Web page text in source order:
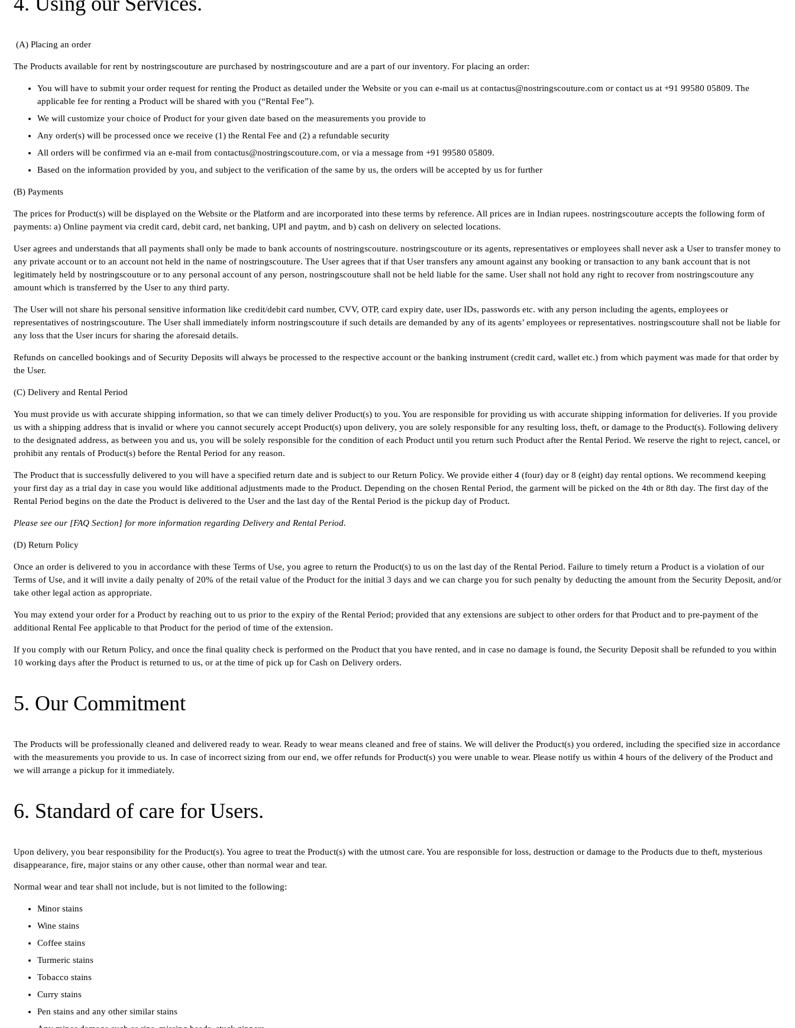
(A) Placing an order
The Products available for rent by nostringscouture are purchased by nostringscouture and are a part of our inventory. For placing an order:
You will have to submit your order request for renting the Product as detailed under the Website or you can e-mail us at contactus@nostringscouture.com or contact us at +91 99580 05809. The
applicable fee for renting a Product will be shared with you (“Rental Fee”).
We will customize your choice of Product for your given date based on the measurements you provide to
Any order(s) will be processed once we receive (1) the Rental Fee and (2) a refundable security
All orders will be confirmed via an e-mail from contactus@nostringscouture.com, or via a message from +91 99580 05809.
Based on the information provided by you, and subject to the verification of the same by us, the orders will be accepted by us for further
(B) Payments
The prices for Product(s) will be displayed on the Website or the Platform and are incorporated into these terms by reference. All prices are in Indian rupees. nostringscouture accepts the following form of
payments: a) Online payment via credit card, debit card, net banking, UPI and paytm, and b) cash on delivery on selected locations.
User agrees and understands that all payments shall only be made to bank accounts of nostringscouture. nostringscouture or its agents, representatives or employees shall never ask a User to transfer money to
any private account or to an account not held in the name of nostringscouture. The User agrees that if that User transfers any amount against any booking or transaction to any bank account that is not
legitimately held by nostringscouture or to any personal account of any person, nostringscouture shall not be held liable for the same. User shall not hold any right to recover from nostringscouture any
amount which is transferred by the User to any third party.
The User will not share his personal sensitive information like credit/debit card number, CVV, OTP, card expiry date, user IDs, passwords etc. with any person including the agents, employees or
representatives of nostringscouture. The User shall immediately inform nostringscouture if such details are demanded by any of its agents’ employees or representatives. nostringscouture shall not be liable for
any loss that the User incurs for sharing the aforesaid details.
Refunds on cancelled bookings and of Security Deposits will always be processed to the respective account or the banking instrument (credit card, wallet etc.) from which payment was made for that order by
the User.
(C) Delivery and Rental Period
You must provide us with accurate shipping information, so that we can timely deliver Product(s) to you. You are responsible for providing us with accurate shipping information for deliveries. If you provide
us with a shipping address that is invalid or where you cannot securely accept Product(s) upon delivery, you are solely responsible for any resulting loss, theft, or damage to the Product(s). Following delivery
to the designated address, as between you and us, you will be solely responsible for the condition of each Product until you return such Product after the Rental Period. We reserve the right to reject, cancel, or
prohibit any rentals of Product(s) before the Rental Period for any reason.
The Product that is successfully delivered to you will have a specified return date and is subject to our Return Policy. We provide either 4 (four) day or 8 (eight) day rental options. We recommend keeping
your first day as a trial day in case you would like additional adjustments made to the Product. Depending on the chosen Rental Period, the garment will be picked on the 4th or 8th day. The first day of the
Rental Period begins on the date the Product is delivered to the User and the last day of the Rental Period is the pickup day of Product.
Please see our [FAQ Section] for more information regarding Delivery and Rental Period.
(D) Return Policy
Once an order is delivered to you in accordance with these Terms of Use, you agree to return the Product(s) to us on the last day of the Rental Period. Failure to timely return a Product is a violation of our
Terms of Use, and it will invite a daily penalty of 20% of the retail value of the Product for the initial 3 days and we can charge you for such penalty by deducting the amount from the Security Deposit, and/or
take other legal action as appropriate.
You may extend your order for a Product by reaching out to us prior to the expiry of the Rental Period; provided that any extensions are subject to other orders for that Product and to pre-payment of the
additional Rental Fee applicable to that Product for the period of time of the extension.
If you comply with our Return Policy, and once the final quality check is performed on the Product that you have rented, and in case no damage is found, the Security Deposit shall be refunded to you within
10 working days after the Product is returned to us, or at the time of pick up for Cash on Delivery orders.
5. Our Commitment
The Products will be professionally cleaned and delivered ready to wear. Ready to wear means cleaned and free of stains. We will deliver the Product(s) you ordered, including the specified size in accordance
with the measurements you provide to us. In case of incorrect sizing from our end, we offer refunds for Product(s) you were unable to wear. Please notify us within 4 hours of the delivery of the Product and
we will arrange a pickup for it immediately.
6. Standard of care for Users.
Upon delivery, you bear responsibility for the Product(s). You agree to treat the Product(s) with the utmost care. You are responsible for loss, destruction or damage to the Products due to theft, mysterious
disappearance, fire, major stains or any other cause, other than normal wear and tear.
Normal wear and tear shall not include, but is not limited to the following:
Minor stains
Wine stains
Coffee stains
Turmeric stains
Tobacco stains
Curry stains
Pen stains and any other similar stains